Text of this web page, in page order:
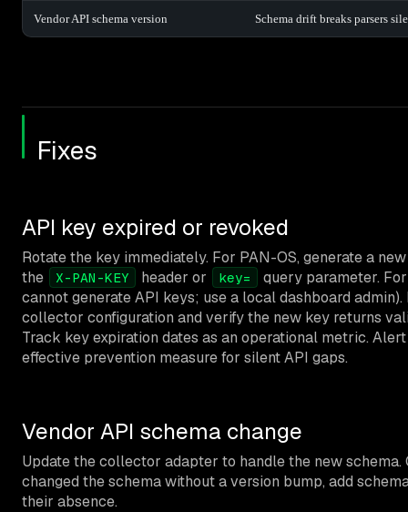
Vendor API schema version Schema drift breaks parsers
Fixes
API key expired or revoked
Rotate the key immediately. For PAN-OS, generate a
the
X-PAN-KEY header or key=
query parameter.
cannot generate API keys; use a local dashboard
collector configuration and verify the new key returns
Track key expiration dates as an operational metric.
effective prevention measure for silent API gaps.
Vendor API schema change
Update the collector adapter to handle the new
changed the schema without a version bump, add
their absence.